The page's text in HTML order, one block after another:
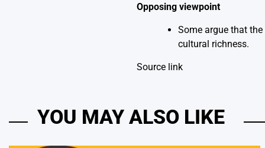
Opposing viewpoint
Some argue that
cultural richness.
Source link
YOU MAY ALSO LIKE